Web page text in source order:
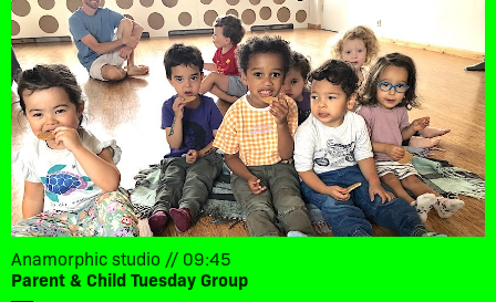
Anamorphic studio // 09:45
Parent & Child Tuesday Group